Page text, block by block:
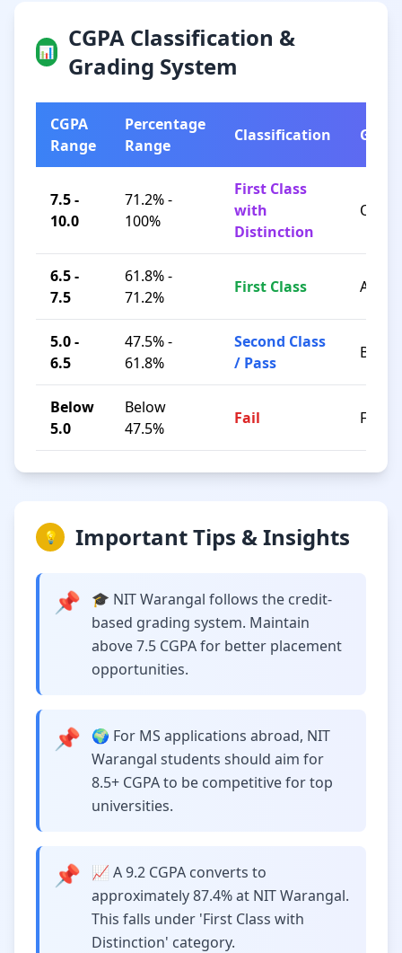
📊
CGPA Classification &
Grading System
CGPA
Range
Percentage
Range
Classification Grade
7.5 -
10.0
71.2% -
100%
First Class
with
Distinction
O / A+
6.5 -
7.5
61.8% -
71.2%
First Class A / B+
5.0 -
6.5
47.5% -
61.8%
Second Class
/ Pass
B / C
Below
5.0
Below
47.5%
Fail F
💡 Important Tips & Insights
📌
🎓 NIT Warangal follows the credit-
based grading system. Maintain
above 7.5 CGPA for better placement
opportunities.
📌
🌍 For MS applications abroad, NIT
Warangal students should aim for
8.5+ CGPA to be competitive for top
universities.
📌
📈 A 9.2 CGPA converts to
approximately 87.4% at NIT Warangal.
This falls under 'First Class with
Distinction' category.